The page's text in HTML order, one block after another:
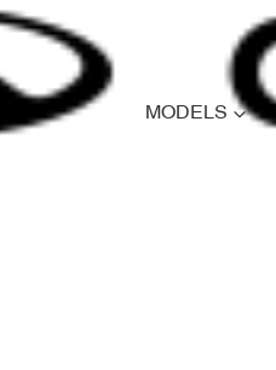
MODELS